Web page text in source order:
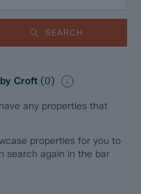
SEARCH
Croft (0)
any properties that
properties for you to
search again in the bar